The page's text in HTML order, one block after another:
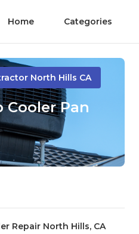
Home Categories
North Hills CA
Cooler Pan
Repair North Hills, CA